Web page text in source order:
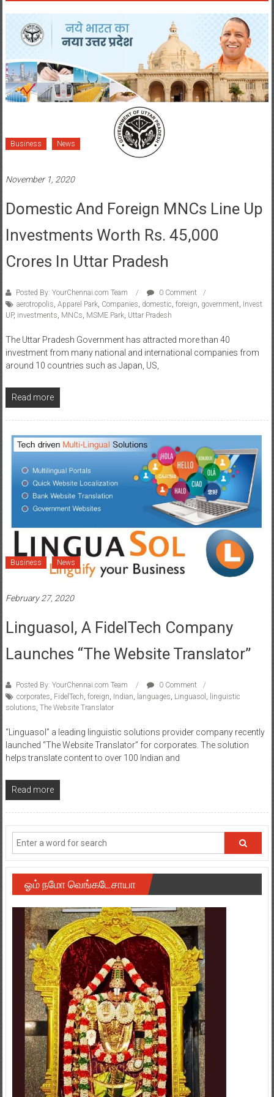
Business News
November 1, 2020
Domestic And Foreign MNCs Line Up
Investments Worth Rs. 45,000
Crores In Uttar Pradesh
Posted By: YourChennai.com Team
0 Comment
aerotropolis Apparel Park, Companies domestic foreign government Invest
UP, investments MNCs MSME Park, Uttar Pradesh
The Uttar Pradesh Government has attracted more than 40
investment from many national and international companies from
around 10 countries such as Japan, US,
Read more
Business News
February 27, 2020
Linguasol, A FidelTech Company
Launches “The Website Translator”
Posted By: YourChennai.com Team
0 Comment
corporates, FidelTech, foreign, Indian, languages, Linguasol , linguistic
solutions, The Website Translator
“Linguasol” a leading linguistic solutions provider company recently
launched “The Website Translator” for corporates. The solution
helps translate content to over 100 Indian and
Read more
ஓம் நமோ வெங்கடேசாயா